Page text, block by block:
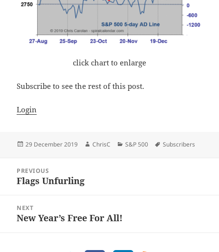
click chart to enlarge
Subscribe to see the rest of this post.
Login
Posted
29 December 2019 Author
ChrisC Categories
S&P 500 Tags
Subscribers
navigation
PREVIOUS
Previous
Flags Unfurling
NEXT
Next
New Year’s Free For All!